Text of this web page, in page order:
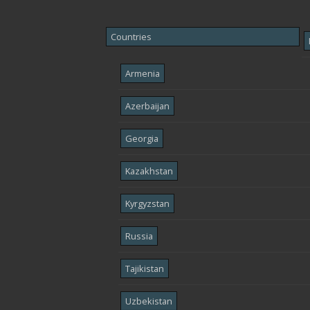
Countries
Armenia
Azerbaijan
Georgia
Kazakhstan
Kyrgyzstan
Russia
Tajikistan
Uzbekistan